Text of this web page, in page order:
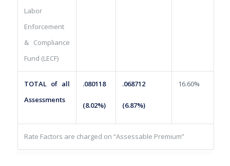
Labor
Enforcement
& Compliance
Fund (LECF)
TOTAL of all
Assessments
.080118
(8.02%)
.068712
(6.87%)
16.60%
Rate Factors are charged on “Assessable Premium”